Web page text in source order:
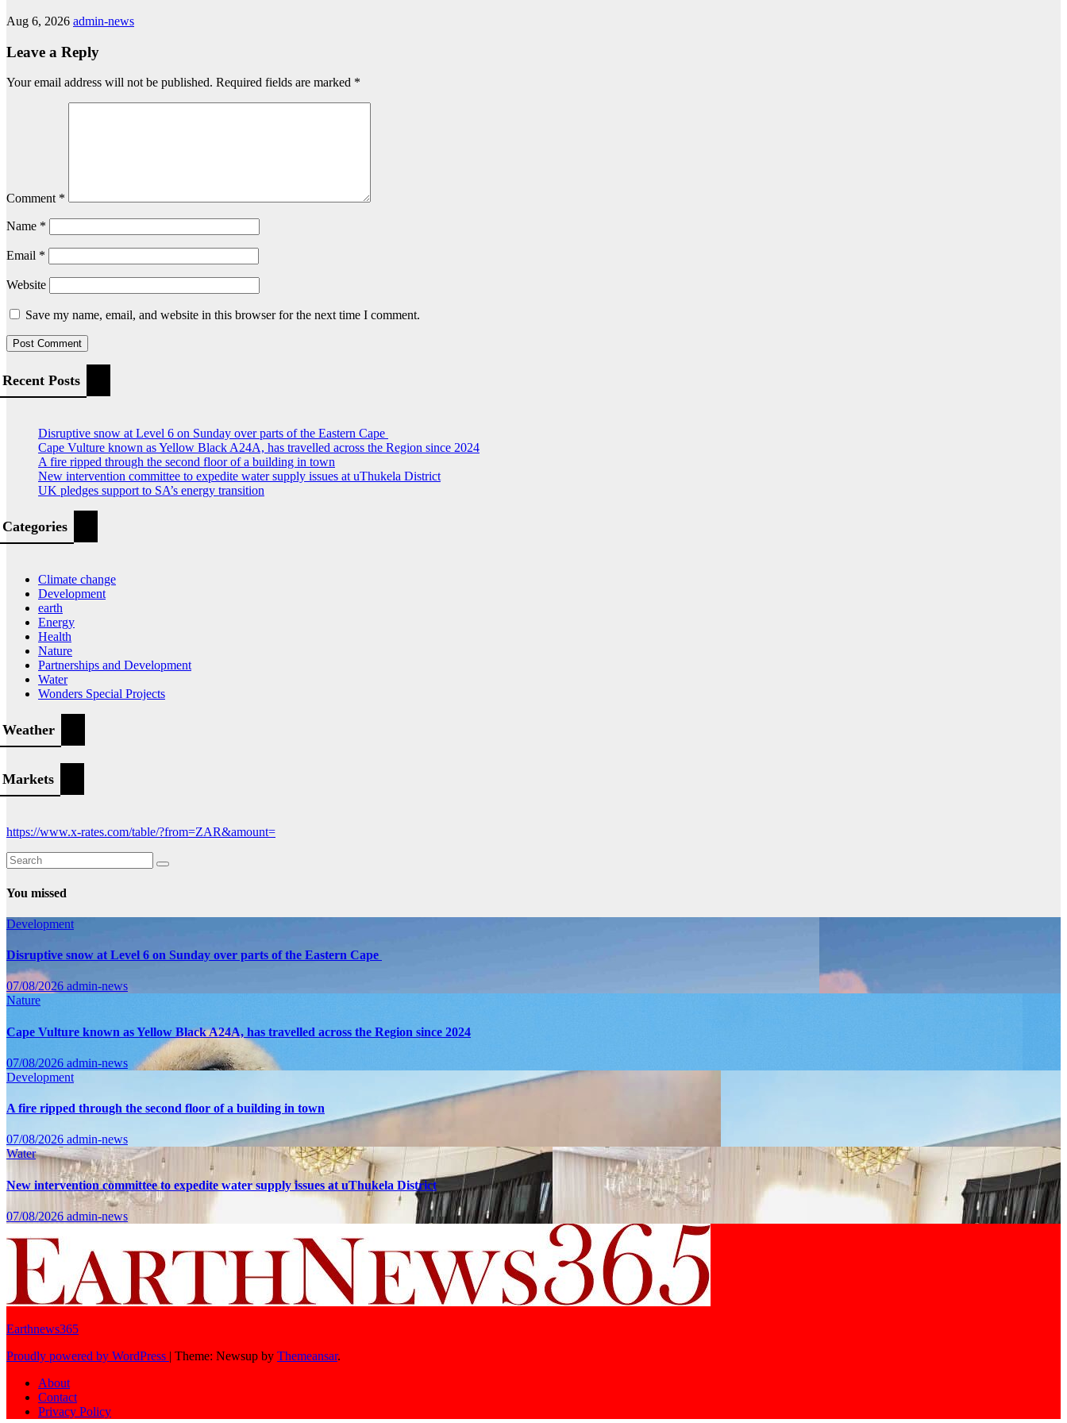
Aug 6, 2026 admin-news
Leave a Reply
Your email address will not be published. Required fields are marked *
Comment *
Name *
Email *
Website
Save my name, email, and website in this browser for the next time I comment.
Recent Posts
Disruptive snow at Level 6 on Sunday over parts of the Eastern Cape
Cape Vulture known as Yellow Black A24A, has travelled across the Region since 2024
A fire ripped through the second floor of a building in town
New intervention committee to expedite water supply issues at uThukela District
UK pledges support to SA’s energy transition
Categories
Climate change
Development
earth
Energy
Health
Nature
Partnerships and Development
Water
Wonders Special Projects
Weather
Markets
https://www.x-rates.com/table/?from=ZAR&amount=
You missed
Development
Disruptive snow at Level 6 on Sunday over parts of the Eastern Cape
07/08/2026 admin-news
Nature
Cape Vulture known as Yellow Black A24A, has travelled across the Region since 2024
07/08/2026 admin-news
Development
A fire ripped through the second floor of a building in town
07/08/2026 admin-news
Water
New intervention committee to expedite water supply issues at uThukela District
07/08/2026 admin-news
Earthnews365
Proudly powered by WordPress | Theme: Newsup by Themeansar.
About
Contact
Privacy Policy